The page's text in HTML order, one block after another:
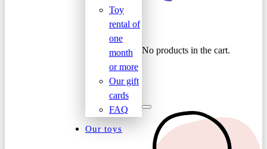
Toy
rental of
one
month
or more
Our gift
cards
FAQ
Our toys
No products in the cart.